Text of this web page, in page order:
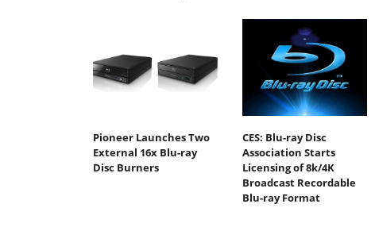
Pioneer Launches Two
External 16x Blu-ray
Disc Burners
CES: Blu-ray Disc
Association Starts
Licensing of 8k/4K
Broadcast Recordable
Blu-ray Format